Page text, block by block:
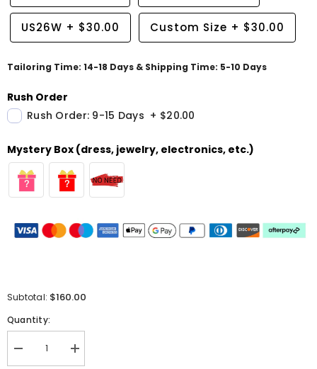
US26W + $30.00 Custom Size + $30.00
Tailoring Time: 14-18 Days & Shipping Time: 5-10 Days
Rush Order
Rush Order: 9-15 Days + $20.00
Mystery Box (dress, jewelry, electronics, etc.)
Subtotal: $160.00
Quantity:
Decrease
quantity
Increase
quantity